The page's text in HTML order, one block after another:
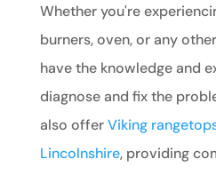
Whether you're
burners, oven, or any
have the knowledge and
diagnose and fix the
also offerViking
Lincolnshire, providing